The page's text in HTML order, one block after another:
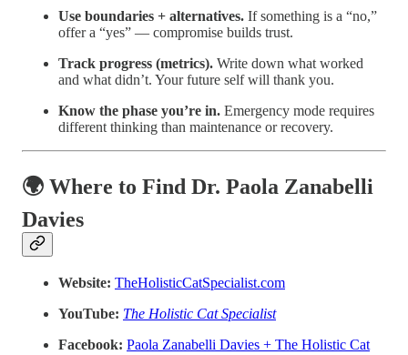
Use boundaries + alternatives. If something is a “no,”
offer a “yes” — compromise builds trust.
Track progress (metrics). Write down what worked
and what didn’t. Your future self will thank you.
Know the phase you’re in. Emergency mode requires
different thinking than maintenance or recovery.
🌍 Where to Find Dr. Paola Zanabelli
Davies
Website: TheHolisticCatSpecialist.com
YouTube: The Holistic Cat Specialist
Facebook: Paola Zanabelli Davies + The Holistic Cat